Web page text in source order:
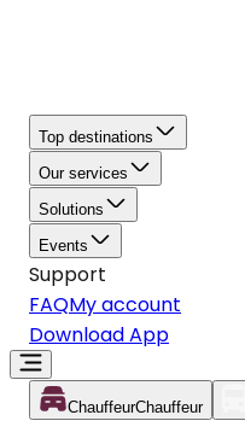
Top destinations
Our services
Solutions
Events
Support
FAQMy account
Download App
ChauffeurChauffeur